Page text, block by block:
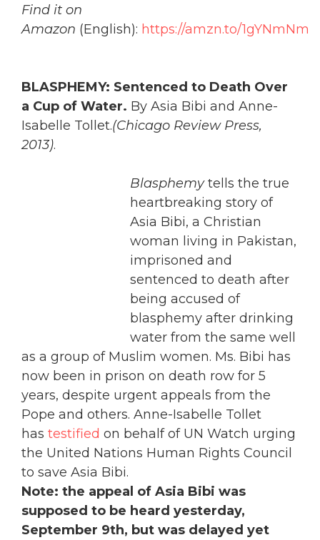
Find it on
Amazon (English): https://amzn.to/1gYNmNm
BLASPHEMY: Sentenced to Death Over
a Cup of Water. By Asia Bibi and Anne-
Isabelle Tollet.(Chicago Review Press,
2013).
Blasphemytells the true
heartbreaking story of
Asia Bibi, a Christian
woman living in Pakistan,
imprisoned and
sentenced to death after
being accused of
blasphemy after drinking
water from the same well
as a group of Muslim women. Ms. Bibi has
now been in prison on death row for 5
years, despite urgent appeals from the
Pope and others. Anne-Isabelle Tollet
has testified on behalf of UN Watch urging
the United Nations Human Rights Council
to save Asia Bibi.
Note: the appeal of Asia Bibi was
supposed to be heard yesterday,
September 9th, but was delayed yet